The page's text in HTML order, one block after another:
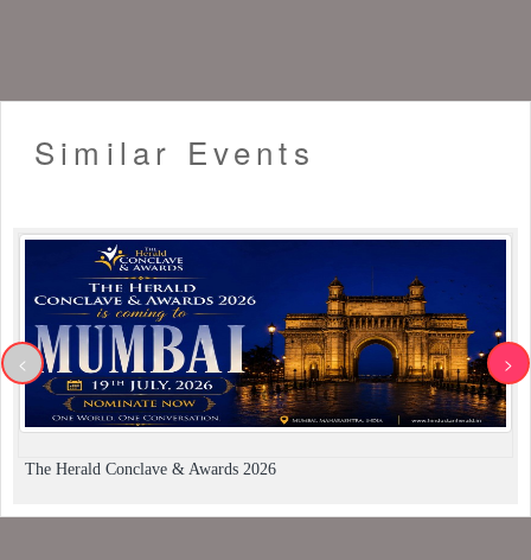
Similar Events
The Herald Conclave & Awards 2026
< >